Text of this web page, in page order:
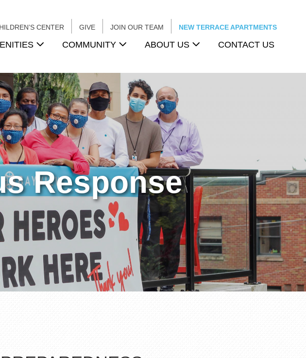
CENTER GIVE JOIN OUR TEAM NEW TERRACE APARTMENTS
COMMUNITY ABOUT US CONTACT US
Response